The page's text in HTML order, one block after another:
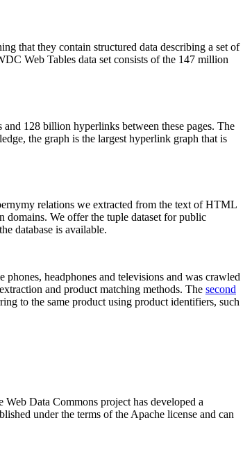
that they contain structured data describing a set of
Web Tables data set consists of the 147 million
128 billion hyperlinks between these pages. The
the graph is the largest hyperlink graph that is
relations we extracted from the text of HTML
domains. We offer the tuple dataset for public
database is available.
headphones and televisions and was crawled
and product matching methods. The second
to the same product using product identifiers, such
Web Data Commons project has developed a
under the terms of the Apache license and can